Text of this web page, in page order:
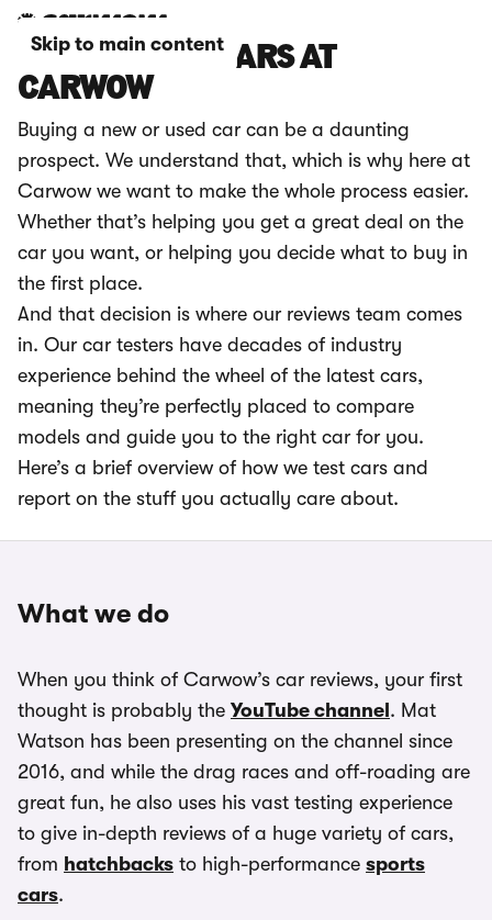
Skip to main content
HOW WE TEST CARS AT
CARWOW
Buying a new or used car can be a daunting
prospect. We understand that, which is why here at
Carwow we want to make the whole process easier.
Whether that’s helping you get a great deal on the
car you want, or helping you decide what to buy in
the first place.
And that decision is where our reviews team comes
in. Our car testers have decades of industry
experience behind the wheel of the latest cars,
meaning they’re perfectly placed to compare
models and guide you to the right car for you.
Here’s a brief overview of how we test cars and
report on the stuff you actually care about.
What we do
When you think of Carwow’s car reviews, your first
thought is probably the YouTube channel . Mat
Watson has been presenting on the channel since
2016, and while the drag races and off-roading are
great fun, he also uses his vast testing experience
to give in-depth reviews of a huge variety of cars,
from hatchbacks to high-performance sports
cars.